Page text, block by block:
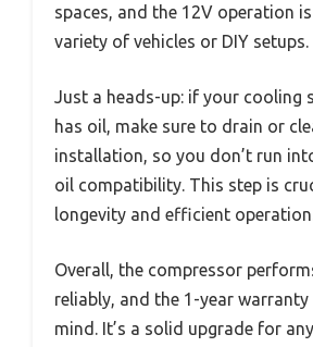
spaces, and the 12V operation
variety of vehicles or DIY setups.
Just a heads-up: if your cooling
has oil, make sure to drain or
installation, so you don’t run
oil compatibility. This step is
longevity and efficient
Overall, the compressor
reliably, and the 1-year
mind. It’s a solid upgrade for